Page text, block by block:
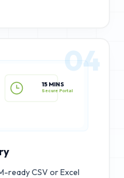
15 MINS
04
ready CSV or Excel